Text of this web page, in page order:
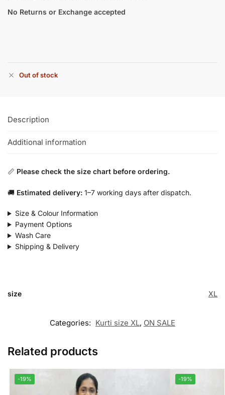
No Returns or Exchange accepted
Out of stock
Description
Additional information
📏 Please check the size chart before ordering.
🚚 Estimated delivery: 1–7 working days after dispatch.
Size & Colour Information
Payment Options
Wash Care
Shipping & Delivery
size XL
Categories: Kurti size XL, ON SALE
Related products
-19% -19%